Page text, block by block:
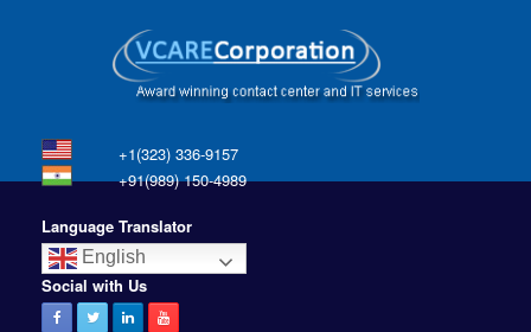
+1(323) 336-9157
+91(989) 150-4989
Language Translator
English
Social with Us